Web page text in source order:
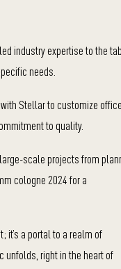
industry expertise to the
needs.
Stellar to customize office
to quality.
scale projects from
cologne 2024 for a
it’s a portal to a realm of
unfolds, right in the heart of